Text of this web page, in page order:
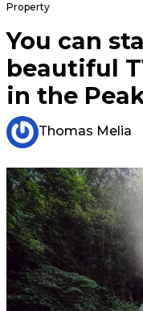
Property
You can
beautiful
in the
Thomas Melia